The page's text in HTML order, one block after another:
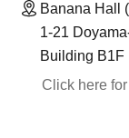
Banana Hall
1-21
Building B1F
Click here